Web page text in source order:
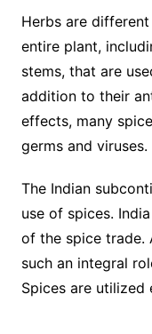
Herbs are
entire plant,
stems, that are
addition to their
effects, many
germs and viruses.
The Indian
use of spices.
of the spice trade.
such an integral
Spices are